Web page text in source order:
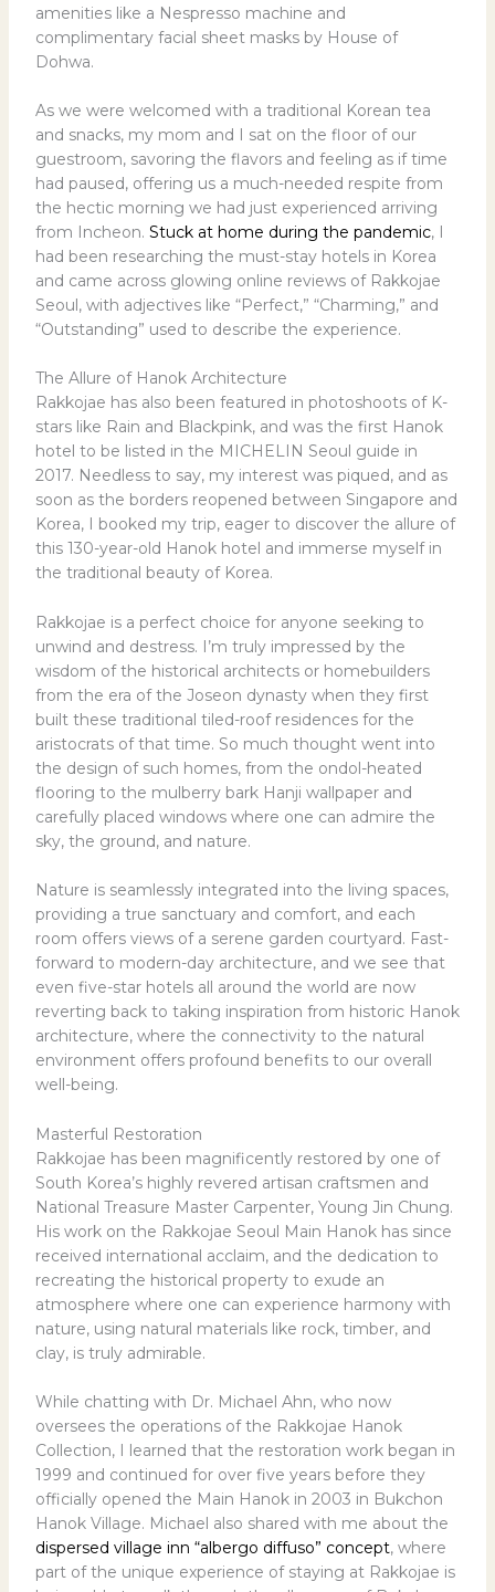
amenities like a Nespresso machine and
complimentary facial sheet masks by House of
Dohwa.
As we were welcomed with a traditional Korean tea
and snacks, my mom and I sat on the floor of our
guestroom, savoring the flavors and feeling as if time
had paused, offering us a much-needed respite from
the hectic morning we had just experienced arriving
from Incheon. Stuck at home during the pandemic, I
had been researching the must-stay hotels in Korea
and came across glowing online reviews of Rakkojae
Seoul, with adjectives like “Perfect,” “Charming,” and
“Outstanding” used to describe the experience.
The Allure of Hanok Architecture
Rakkojae has also been featured in photoshoots of K-
stars like Rain and Blackpink, and was the first Hanok
hotel to be listed in the MICHELIN Seoul guide in
2017. Needless to say, my interest was piqued, and as
soon as the borders reopened between Singapore and
Korea, I booked my trip, eager to discover the allure of
this 130-year-old Hanok hotel and immerse myself in
the traditional beauty of Korea.
Rakkojae is a perfect choice for anyone seeking to
unwind and destress. I’m truly impressed by the
wisdom of the historical architects or homebuilders
from the era of the Joseon dynasty when they first
built these traditional tiled-roof residences for the
aristocrats of that time. So much thought went into
the design of such homes, from the ondol-heated
flooring to the mulberry bark Hanji wallpaper and
carefully placed windows where one can admire the
sky, the ground, and nature.
Nature is seamlessly integrated into the living spaces,
providing a true sanctuary and comfort, and each
room offers views of a serene garden courtyard. Fast-
forward to modern-day architecture, and we see that
even five-star hotels all around the world are now
reverting back to taking inspiration from historic Hanok
architecture, where the connectivity to the natural
environment offers profound benefits to our overall
well-being.
Masterful Restoration
Rakkojae has been magnificently restored by one of
South Korea’s highly revered artisan craftsmen and
National Treasure Master Carpenter, Young Jin Chung.
His work on the Rakkojae Seoul Main Hanok has since
received international acclaim, and the dedication to
recreating the historical property to exude an
atmosphere where one can experience harmony with
nature, using natural materials like rock, timber, and
clay, is truly admirable.
While chatting with Dr. Michael Ahn, who now
oversees the operations of the Rakkojae Hanok
Collection, I learned that the restoration work began in
1999 and continued for over five years before they
officially opened the Main Hanok in 2003 in Bukchon
Hanok Village. Michael also shared with me about the
dispersed village inn “albergo diffuso” concept, where
part of the unique experience of staying at Rakkojae is